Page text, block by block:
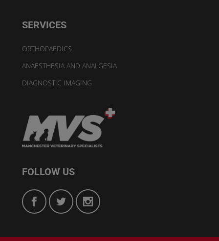
SERVICES
ORTHOPAEDICS
ANAESTHESIA AND ANALGESIA
DIAGNOSTIC IMAGING
FOLLOW US